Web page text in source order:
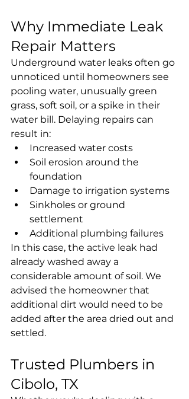
Why Immediate Leak
Repair Matters
Underground water leaks often go
unnoticed until homeowners see
pooling water, unusually green
grass, soft soil, or a spike in their
water bill. Delaying repairs can
result in:
Increased water costs
Soil erosion around the
foundation
Damage to irrigation systems
Sinkholes or ground
settlement
Additional plumbing failures
In this case, the active leak had
already washed away a
considerable amount of soil. We
advised the homeowner that
additional dirt would need to be
added after the area dried out and
settled.
Trusted Plumbers in
Cibolo, TX